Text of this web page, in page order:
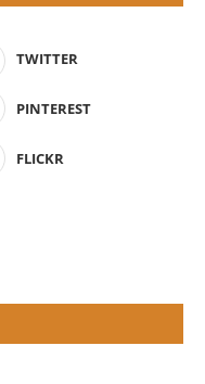
TWITTER
PINTEREST
FLICKR